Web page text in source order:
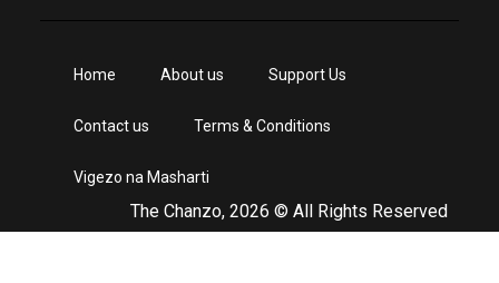
The Chanzo, 2026 © All Rights Reserved
Home About us Support Us
Contact us Terms & Conditions
Vigezo na Masharti